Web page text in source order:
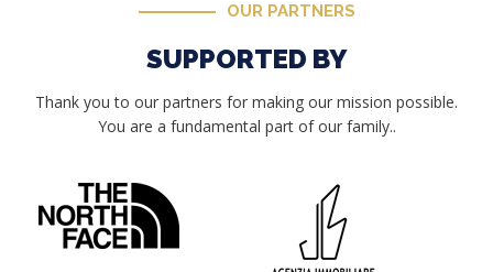
OUR PARTNERS
SUPPORTED BY
Thank you to our partners for making our mission possible.
You are a fundamental part of our family..